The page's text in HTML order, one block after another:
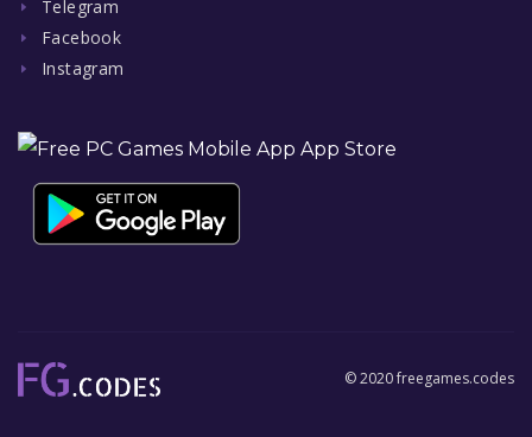
Telegram
Facebook
Instagram
© 2020 freegames.codes